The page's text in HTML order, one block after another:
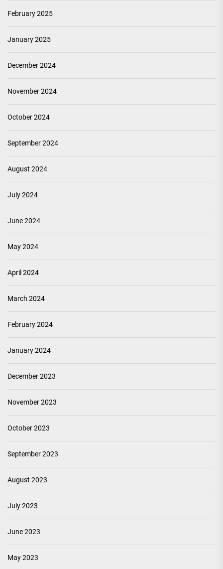
February 2025
January 2025
December 2024
November 2024
October 2024
September 2024
August 2024
July 2024
June 2024
May 2024
April 2024
March 2024
February 2024
January 2024
December 2023
November 2023
October 2023
September 2023
August 2023
July 2023
June 2023
May 2023